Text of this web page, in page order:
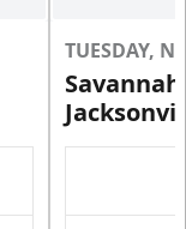
TUESDAY,